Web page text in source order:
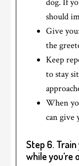
dog. If
should
Give
the
Keep
to stay
When
can give
Step 6.
while you’re